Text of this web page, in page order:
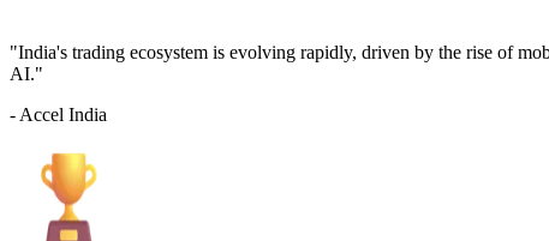
"India's trading ecosystem is evolving rapidly, driven by the rise of
AI."
- Accel India